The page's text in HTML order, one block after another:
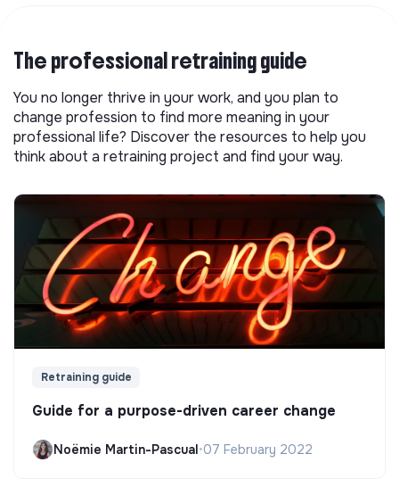
The professional retraining guide
You no longer thrive in your work, and you plan to
change profession to find more meaning in your
professional life? Discover the resources to help you
think about a retraining project and find your way.
Retraining guide
Guide for a purpose-driven career change
Noëmie Martin-Pascual•07 February 2022